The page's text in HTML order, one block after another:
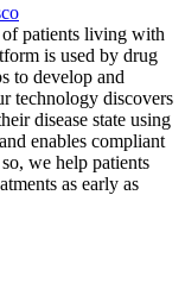
patients living with
is used by drug
to develop and
technology discovers
disease state using
enables compliant
we help patients
as early as